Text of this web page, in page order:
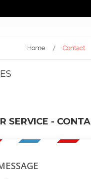
Home Contact
SERVICE -